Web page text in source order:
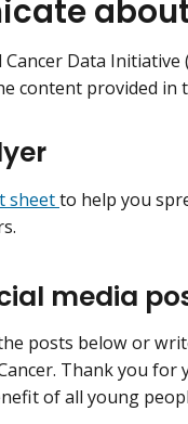
Cancer Data
content provided in
sheetto help you
media
posts below or
Thank you
of all young